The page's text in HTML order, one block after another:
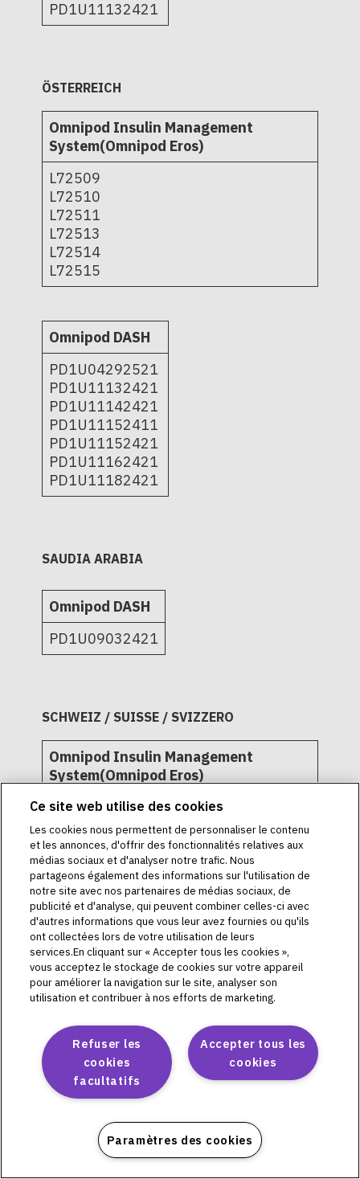
PD1U11132421
ÖSTERREICH
Omnipod Insulin Management
System(Omnipod Eros)
L72509
L72510
L72511
L72513
L72514
L72515
Omnipod DASH
PD1U04292521
PD1U11132421
PD1U11142421
PD1U11152411
PD1U11152421
PD1U11162421
PD1U11182421
SAUDIA ARABIA
Omnipod DASH
PD1U09032421
SCHWEIZ / SUISSE / SVIZZERO
Omnipod Insulin Management
System(Omnipod Eros)
L72509
L72511
L72513
L72514
L72515
Omnipod DASH
PD1U04292521
PD1U11142421
PD1U11152411
PD1U11152421
PD1U11162421
PD1U11182421
Ce site web utilise des cookies
Les cookies nous permettent de personnaliser le contenu
et les annonces, d'offrir des fonctionnalités relatives aux
médias sociaux et d'analyser notre trafic. Nous
partageons également des informations sur l'utilisation de
notre site avec nos partenaires de médias sociaux, de
publicité et d'analyse, qui peuvent combiner celles-ci avec
d'autres informations que vous leur avez fournies ou qu'ils
ont collectées lors de votre utilisation de leurs
services.En cliquant sur « Accepter tous les cookies »,
vous acceptez le stockage de cookies sur votre appareil
pour améliorer la navigation sur le site, analyser son
utilisation et contribuer à nos efforts de marketing.
Accepter tous les
cookies
Refuser les
cookies
facultatifs
Paramètres des cookies